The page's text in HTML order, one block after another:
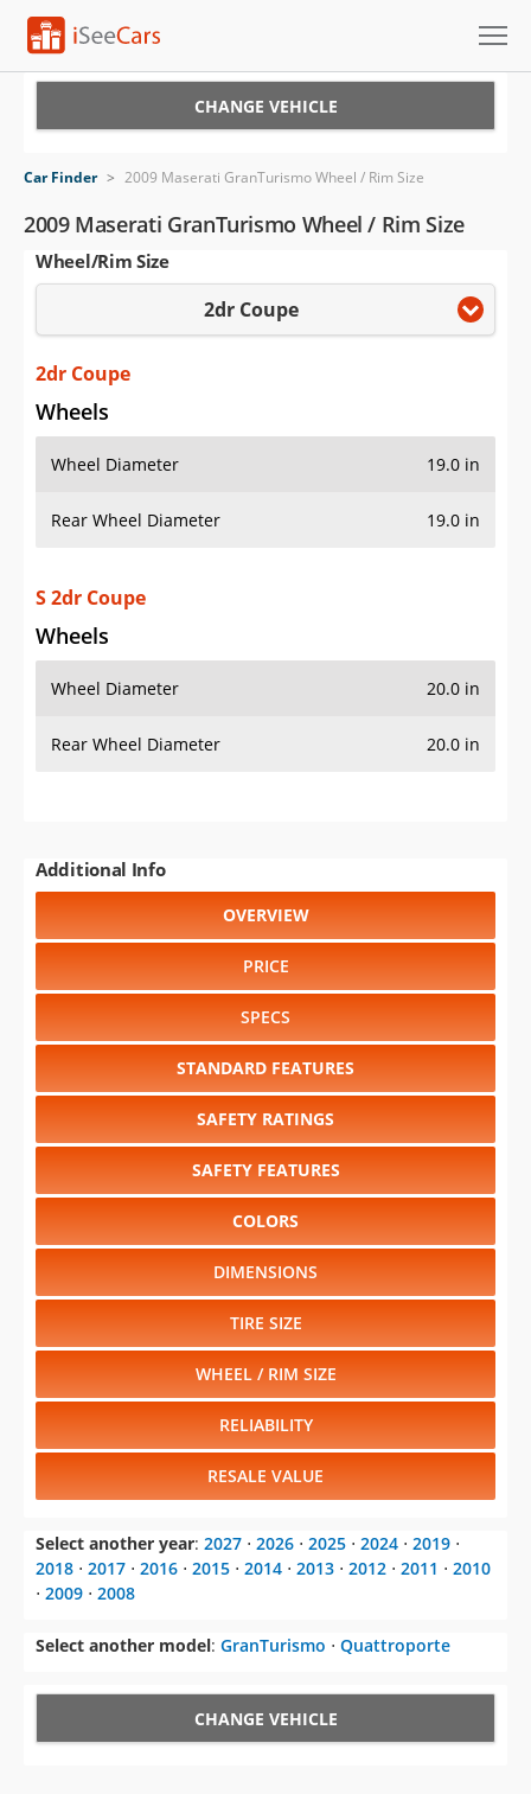
VIN Check
Saved Cars
Saved iVIN Reports
Log In
Sign Up
CHANGE VEHICLE
Car Finder > 2009 Maserati GranTurismo Wheel / Rim Size
2009 Maserati GranTurismo Wheel / Rim Size
Wheel/Rim Size
2dr Coupe
2dr Coupe
Wheels
Wheel Diameter 19.0 in
Rear Wheel Diameter 19.0 in
S 2dr Coupe
Wheels
Wheel Diameter 20.0 in
Rear Wheel Diameter 20.0 in
Additional Info
OVERVIEW
PRICE
SPECS
STANDARD FEATURES
SAFETY RATINGS
SAFETY FEATURES
COLORS
DIMENSIONS
TIRE SIZE
WHEEL / RIM SIZE
RELIABILITY
RESALE VALUE
Select another year: 2027 ⋅ 2026 ⋅ 2025 ⋅ 2024 ⋅ 2019 ⋅
2018 ⋅ 2017 ⋅ 2016 ⋅ 2015 ⋅ 2014 ⋅ 2013 ⋅ 2012 ⋅ 2011 ⋅ 2010
⋅ 2009 ⋅ 2008
Select another model: GranTurismo ⋅ Quattroporte
CHANGE VEHICLE